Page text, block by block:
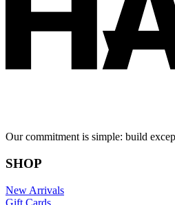
Our commitment is simple: build
SHOP
New Arrivals
Gift Cards